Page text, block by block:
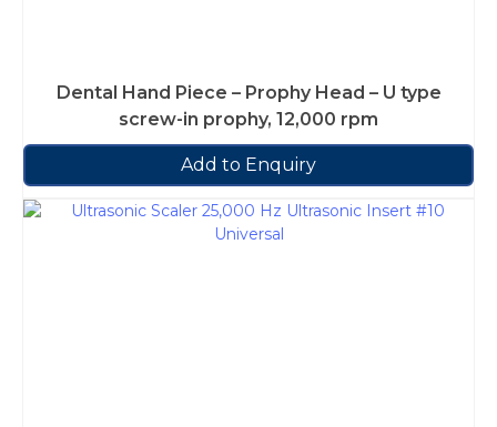
Dental Hand Piece – Prophy Head – U type
screw-in prophy, 12,000 rpm
Add to Enquiry